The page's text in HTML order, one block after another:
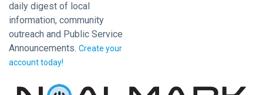
daily digest of local
information, community
outreach and Public Service
Announcements. Create your
account today!